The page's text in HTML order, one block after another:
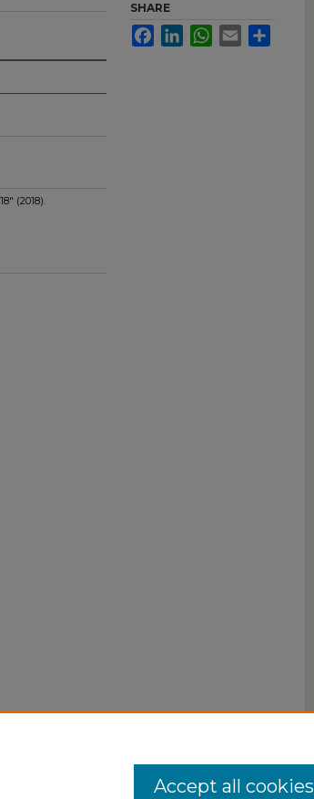
(2018).
SHARE
FacebookLinkedInWhatsApp
Email
Accept all cookies